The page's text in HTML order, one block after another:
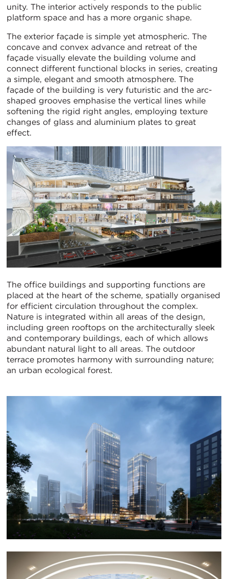
unity. The interior actively responds to the public
platform space and has a more organic shape.
The exterior façade is simple yet atmospheric. The
concave and convex advance and retreat of the
façade visually elevate the building volume and
connect different functional blocks in series, creating
a simple, elegant and smooth atmosphere. The
façade of the building is very futuristic and the arc-
shaped grooves emphasise the vertical lines while
softening the rigid right angles, employing texture
changes of glass and aluminium plates to great
effect.
The office buildings and supporting functions are
placed at the heart of the scheme, spatially organised
for efficient circulation throughout the complex.
Nature is integrated within all areas of the design,
including green rooftops on the architecturally sleek
and contemporary buildings, each of which allows
abundant natural light to all areas. The outdoor
terrace promotes harmony with surrounding nature;
an urban ecological forest.